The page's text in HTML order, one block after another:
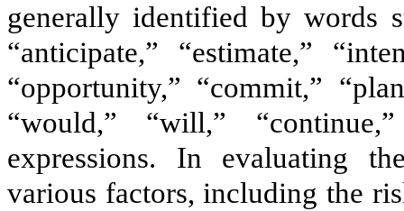
generally identified by words
“anticipate,” “estimate,”
“opportunity,” “commit,”
“would,” “will,”
expressions. In evaluating
various factors, including the